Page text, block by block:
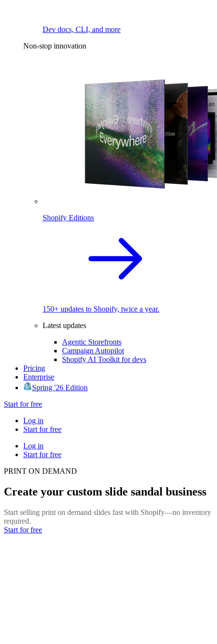
Dev docs, CLI, and more
Non-stop innovation
Shopify Editions
150+ updates to Shopify, twice a year.
Latest updates
Agentic Storefronts
Campaign Autopilot
Shopify AI Toolkit for devs
Pricing
Enterprise
Spring '26 Edition
Start for free
Log in
Start for free
Log in
Start for free
PRINT ON DEMAND
Create your custom slide sandal business
Start selling print on demand slides fast with Shopify—no inventory
required.
Start for free